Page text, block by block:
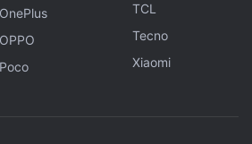
OnePlus
OPPO
Poco
TCL
Tecno
Xiaomi